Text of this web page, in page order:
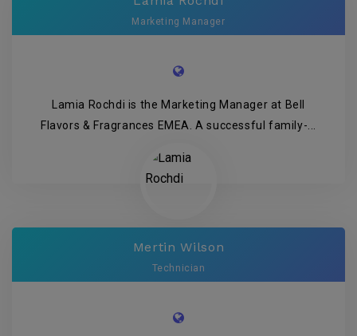
Marketing Manager
Lamia Rochdi is the Marketing Manager at Bell
Flavors & Fragrances EMEA. A successful family-...
Mertin Wilson
Technician